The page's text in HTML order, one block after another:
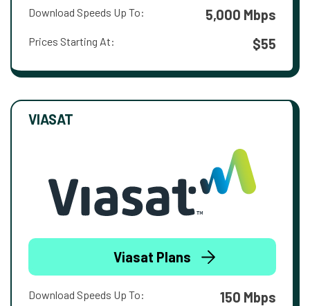
Download Speeds Up To: 5,000 Mbps
Prices Starting At: $55
VIASAT
Viasat Plans
Download Speeds Up To: 150 Mbps